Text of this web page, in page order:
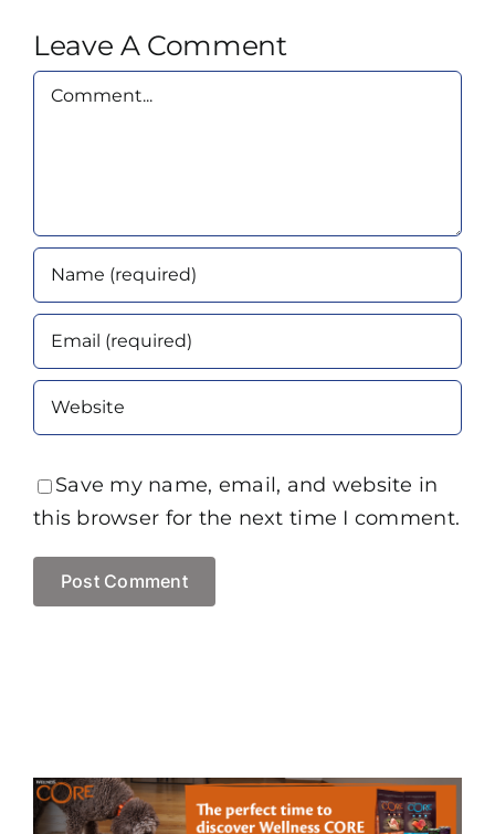
Leave A Comment
Comment
Save my name, email, and website in
this browser for the next time I comment.